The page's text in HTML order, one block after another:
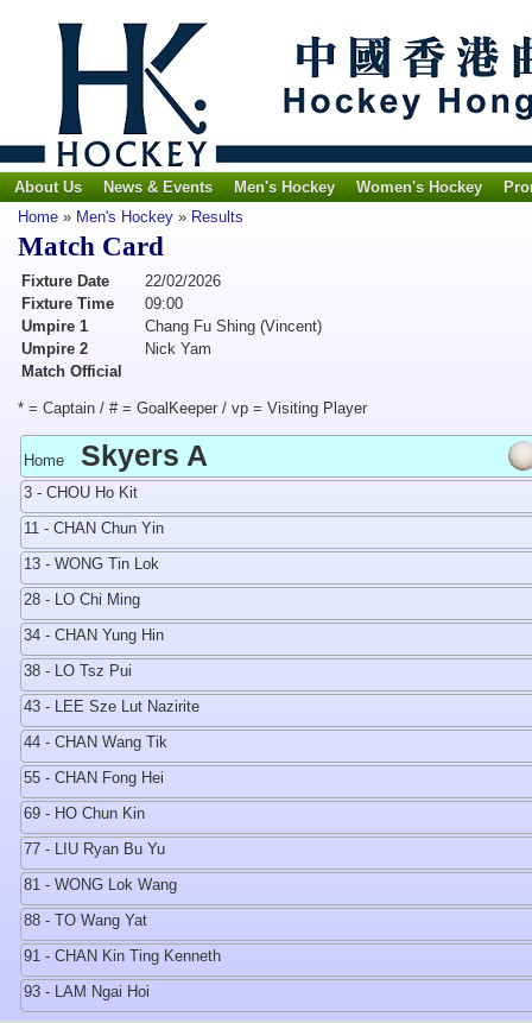
About Us News & Events Men's Hockey Women's Hockey
Home » Men's Hockey » Results
Match Card
Fixture Date
22/02/2026
Fixture Time
09:00
Umpire 1
Chang Fu Shing (Vincent)
Umpire 2
Nick Yam
Match Official
* = Captain / # = GoalKeeper / vp = Visiting Player
Home Skyers A
3 - CHOU Ho Kit
11 - CHAN Chun Yin
13 - WONG Tin Lok
28 - LO Chi Ming
34 - CHAN Yung Hin
38 - LO Tsz Pui
43 - LEE Sze Lut Nazirite
44 - CHAN Wang Tik
55 - CHAN Fong Hei
69 - HO Chun Kin
77 - LIU Ryan Bu Yu
81 - WONG Lok Wang
88 - TO Wang Yat
91 - CHAN Kin Ting Kenneth
93 - LAM Ngai Hoi